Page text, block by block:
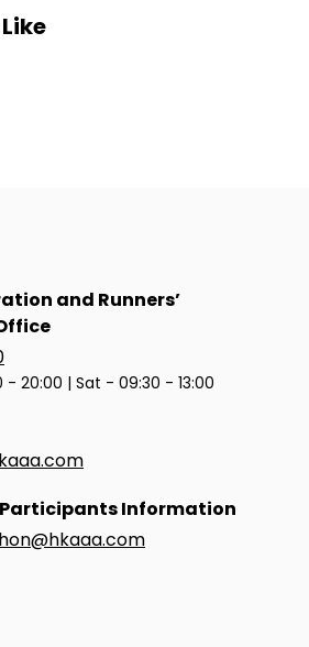
and Runners’
- 20:00 | Sat - 09:30 - 13:00
Information